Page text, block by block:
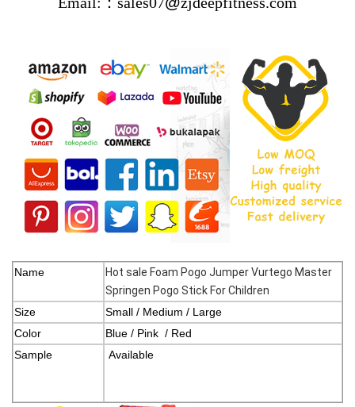
Name Hot sale Foam Pogo Jumper Vurtego Master
Springen Pogo Stick For Children
Size
Small / Medium / Large
Color
Blue / Pink / Red
Sample
Available